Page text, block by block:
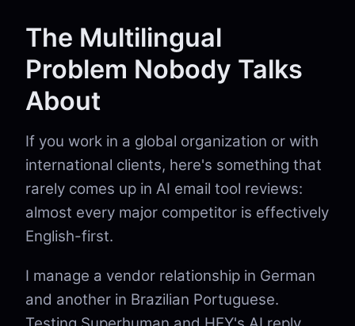
The Multilingual
Problem Nobody Talks
About
If you work in a global organization or with
international clients, here's something that
rarely comes up in AI email tool reviews:
almost every major competitor is effectively
English-first.
I manage a vendor relationship in German
and another in Brazilian Portuguese.